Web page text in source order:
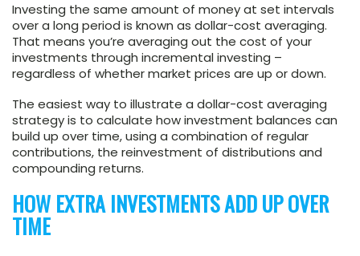
Investing the same amount of money at set intervals
over a long period is known as dollar-cost averaging.
That means you’re averaging out the cost of your
investments through incremental investing –
regardless of whether market prices are up or down.
The easiest way to illustrate a dollar-cost averaging
strategy is to calculate how investment balances can
build up over time, using a combination of regular
contributions, the reinvestment of distributions and
compounding returns.
HOW EXTRA INVESTMENTS ADD UP OVER
TIME